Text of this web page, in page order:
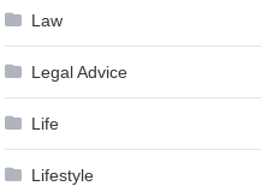
Law
Legal Advice
Life
Lifestyle